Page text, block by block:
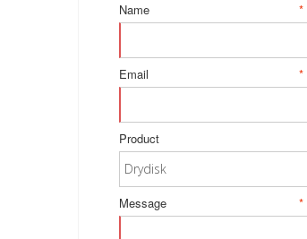
*
Name
*
Email
Product
*
Message